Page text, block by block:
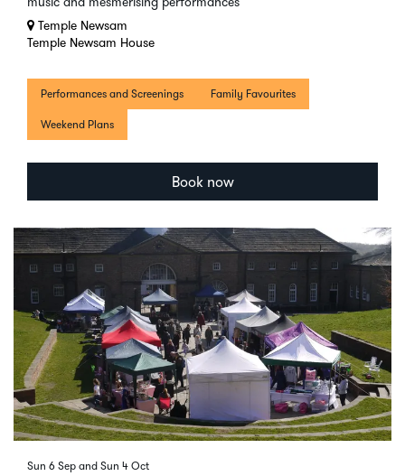
Temple Newsam
Temple Newsam House
Performances and Screenings Family Favourites
Weekend Plans
Book now
Sun 6 Sep and Sun 4 Oct